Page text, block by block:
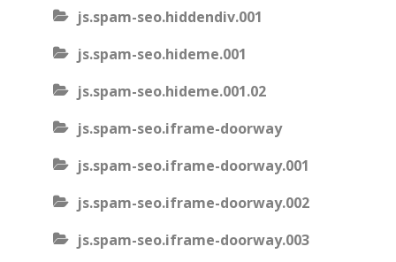
js.spam-seo.hiddendiv.001
js.spam-seo.hideme.001
js.spam-seo.hideme.001.02
js.spam-seo.iframe-doorway
js.spam-seo.iframe-doorway.001
js.spam-seo.iframe-doorway.002
js.spam-seo.iframe-doorway.003